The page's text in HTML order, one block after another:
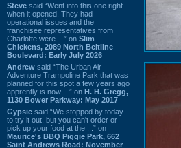
Steve said “Went into this one right
when it opened. They had
operational issues and the
franchisee representatives from
Charlotte were ...” on Slim
Chickens, 2089 North Beltline
Boulevard: Early July 2026
Andrew said “The Urban Air
Adventure Trampoline Park that was
planned for this spot a few years ago
apprently is now ...” on H. H. Gregg,
1130 Bower Parkway: May 2017
Gypsie said “We stopped by today
to try it out, but you can't order or
pick up your food at the ...” on
Maurice's BBQ Piggie Park, 662
Saint Andrews Road: November